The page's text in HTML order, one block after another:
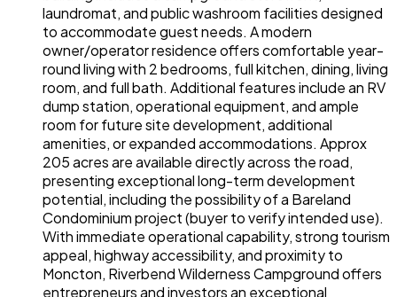
laundromat, and public washroom facilities designed
to accommodate guest needs. A modern
owner/operator residence offers comfortable year-
round living with 2 bedrooms, full kitchen, dining, living
room, and full bath. Additional features include an RV
dump station, operational equipment, and ample
room for future site development, additional
amenities, or expanded accommodations. Approx
205 acres are available directly across the road,
presenting exceptional long-term development
potential, including the possibility of a Bareland
Condominium project (buyer to verify intended use).
With immediate operational capability, strong tourism
appeal, highway accessibility, and proximity to
Moncton, Riverbend Wilderness Campground offers
entrepreneurs and investors an exceptional